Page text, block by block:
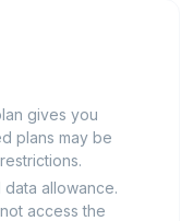
gives you
plans may be
data allowance.
access the